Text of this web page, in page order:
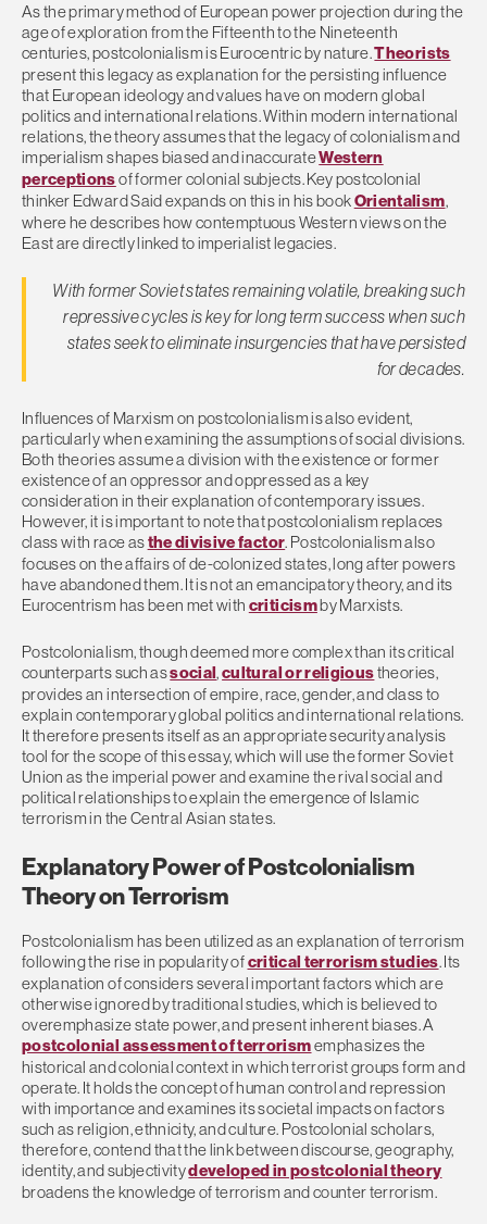
As the primary method of European power projection during the
age of exploration from the Fifteenth to the Nineteenth
centuries, postcolonialism is Eurocentric by nature.Theorists
present this legacy as explanation for the persisting influence
that European ideology and values have on modern global
politics and international relations. Within modern international
relations, the theory assumes that the legacy of colonialism and
imperialism shapes biased and inaccurateWestern
perceptionsof former colonial subjects. Key postcolonial
thinker Edward Said expands on this in his bookOrientalism,
where he describes how contemptuous Western views on the
East are directly linked to imperialist legacies.
With former Soviet states remaining volatile, breaking such
repressive cycles is key for long term success when such
states seek to eliminate insurgencies that have persisted
for decades.
Influences of Marxism on postcolonialism is also evident,
particularly when examining the assumptions of social divisions.
Both theories assume a division with the existence or former
existence of an oppressor and oppressed as a key
consideration in their explanation of contemporary issues.
However, it is important to note that postcolonialism replaces
class with race asthe divisive factor. Postcolonialism also
focuses on the affairs of de-colonized states, long after powers
have abandoned them. It is not an emancipatory theory, and its
Eurocentrism has been met with criticismby Marxists.
Postcolonialism, though deemed more complex than its critical
counterparts such associal,cultural or religioustheories,
provides an intersection of empire, race, gender, and class to
explain contemporary global politics and international relations.
It therefore presents itself as an appropriate security analysis
tool for the scope of this essay, which will use the former Soviet
Union as the imperial power and examine the rival social and
political relationships to explain the emergence of Islamic
terrorism in the Central Asian states.
Explanatory Power of Postcolonialism
Theory on Terrorism
Postcolonialism has been utilized as an explanation of terrorism
following the rise in popularity ofcritical terrorism studies. Its
explanation of considers several important factors which are
otherwise ignored by traditional studies, which is believed to
overemphasize state power, and present inherent biases. A
postcolonial assessment of terrorismemphasizes the
historical and colonial context in which terrorist groups form and
operate. It holds the concept of human control and repression
with importance and examines its societal impacts on factors
such as religion, ethnicity, and culture. Postcolonial scholars,
therefore, contend that the link between discourse, geography,
identity, and subjectivitydeveloped in postcolonial theory
broadens the knowledge of terrorism and counter terrorism.